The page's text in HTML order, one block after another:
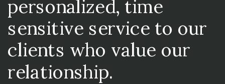
personalized, time
sensitive service to our
clients who value our
relationship.